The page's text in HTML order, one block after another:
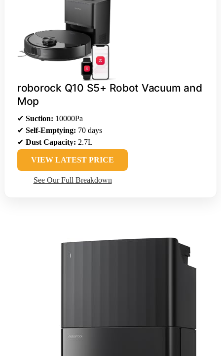
roborock Q10 S5+ Robot Vacuum and
Mop
✔ Suction: 10000Pa
✔ Self-Emptying: 70 days
✔ Dust Capacity: 2.7L
VIEW LATEST PRICE
See Our Full Breakdown